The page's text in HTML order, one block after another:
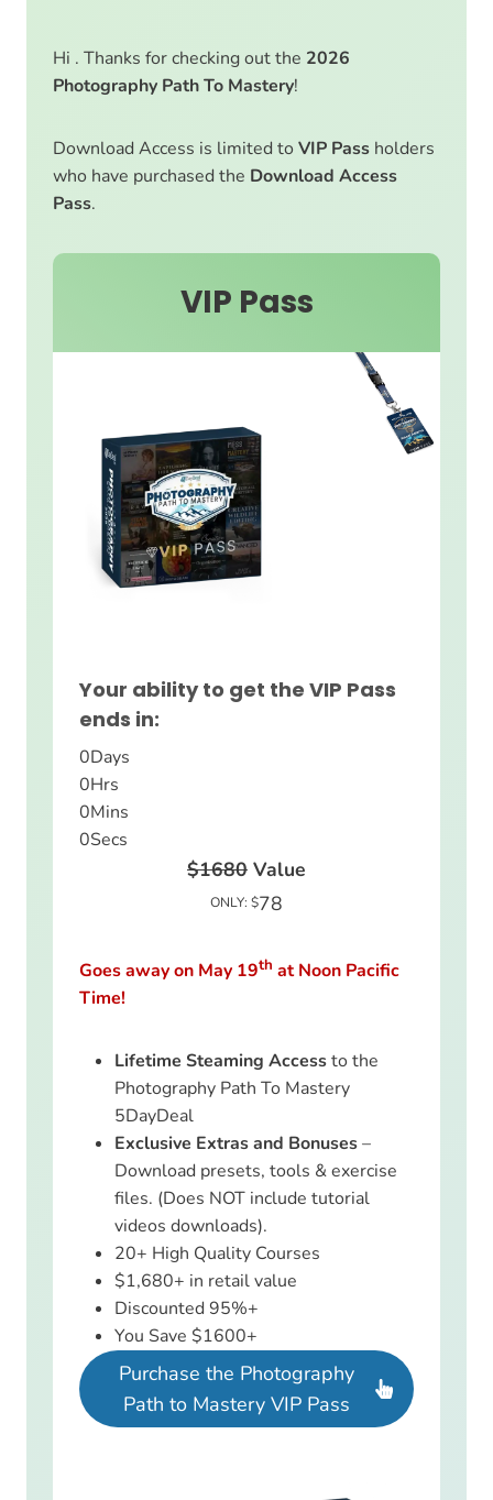
Hi . Thanks for checking out the 2026
Photography Path To Mastery!
Download Access is limited to VIP Pass holders
who have purchased the Download Access
Pass.
VIP Pass
Your ability to get the VIP Pass
ends in:
0Days
0Hrs
0Mins
0Secs
$1680 Value
ONLY: $78
Goes away on May 19th at Noon Pacific
Time!
Lifetime Steaming Accessto the
Photography Path To Mastery
5DayDeal
Exclusive Extras and Bonuses–
Download presets, tools & exercise
files. (Does NOT include tutorial
videos downloads).
20+ High Quality Courses
$1,680+ in retail value
Discounted 95%+
You Save $1600+
Purchase the Photography
Path to Mastery VIP Pass